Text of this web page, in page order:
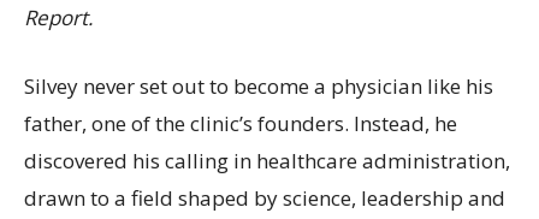
Report.
Silvey never set out to become a physician like his
father, one of the clinic’s founders. Instead, he
discovered his calling in healthcare administration,
drawn to a field shaped by science, leadership and